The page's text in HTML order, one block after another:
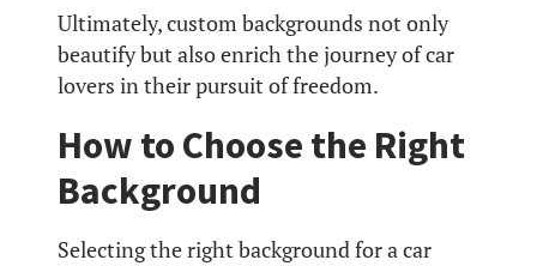
Ultimately, custom backgrounds not only
beautify but also enrich the journey of car
lovers in their pursuit of freedom.
How to Choose the Right
Background
Selecting the right background for a car